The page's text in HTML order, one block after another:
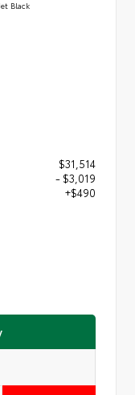
Black
$31,514
- $3,019
+$490